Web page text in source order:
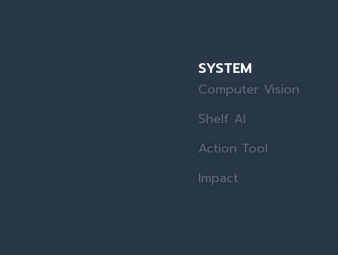
SYSTEM
Computer Vision
Shelf AI
Action Tool
Impact